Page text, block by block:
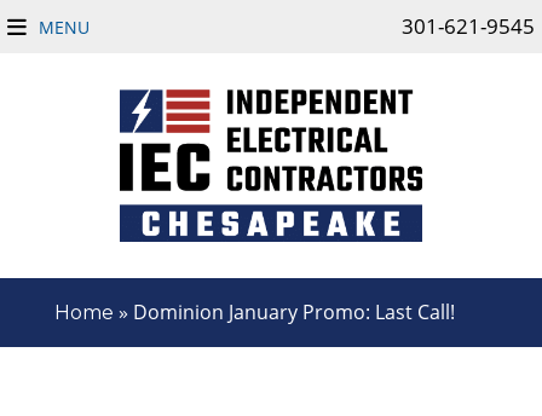
MENU 301-621-9545
Home » Dominion January Promo: Last Call!